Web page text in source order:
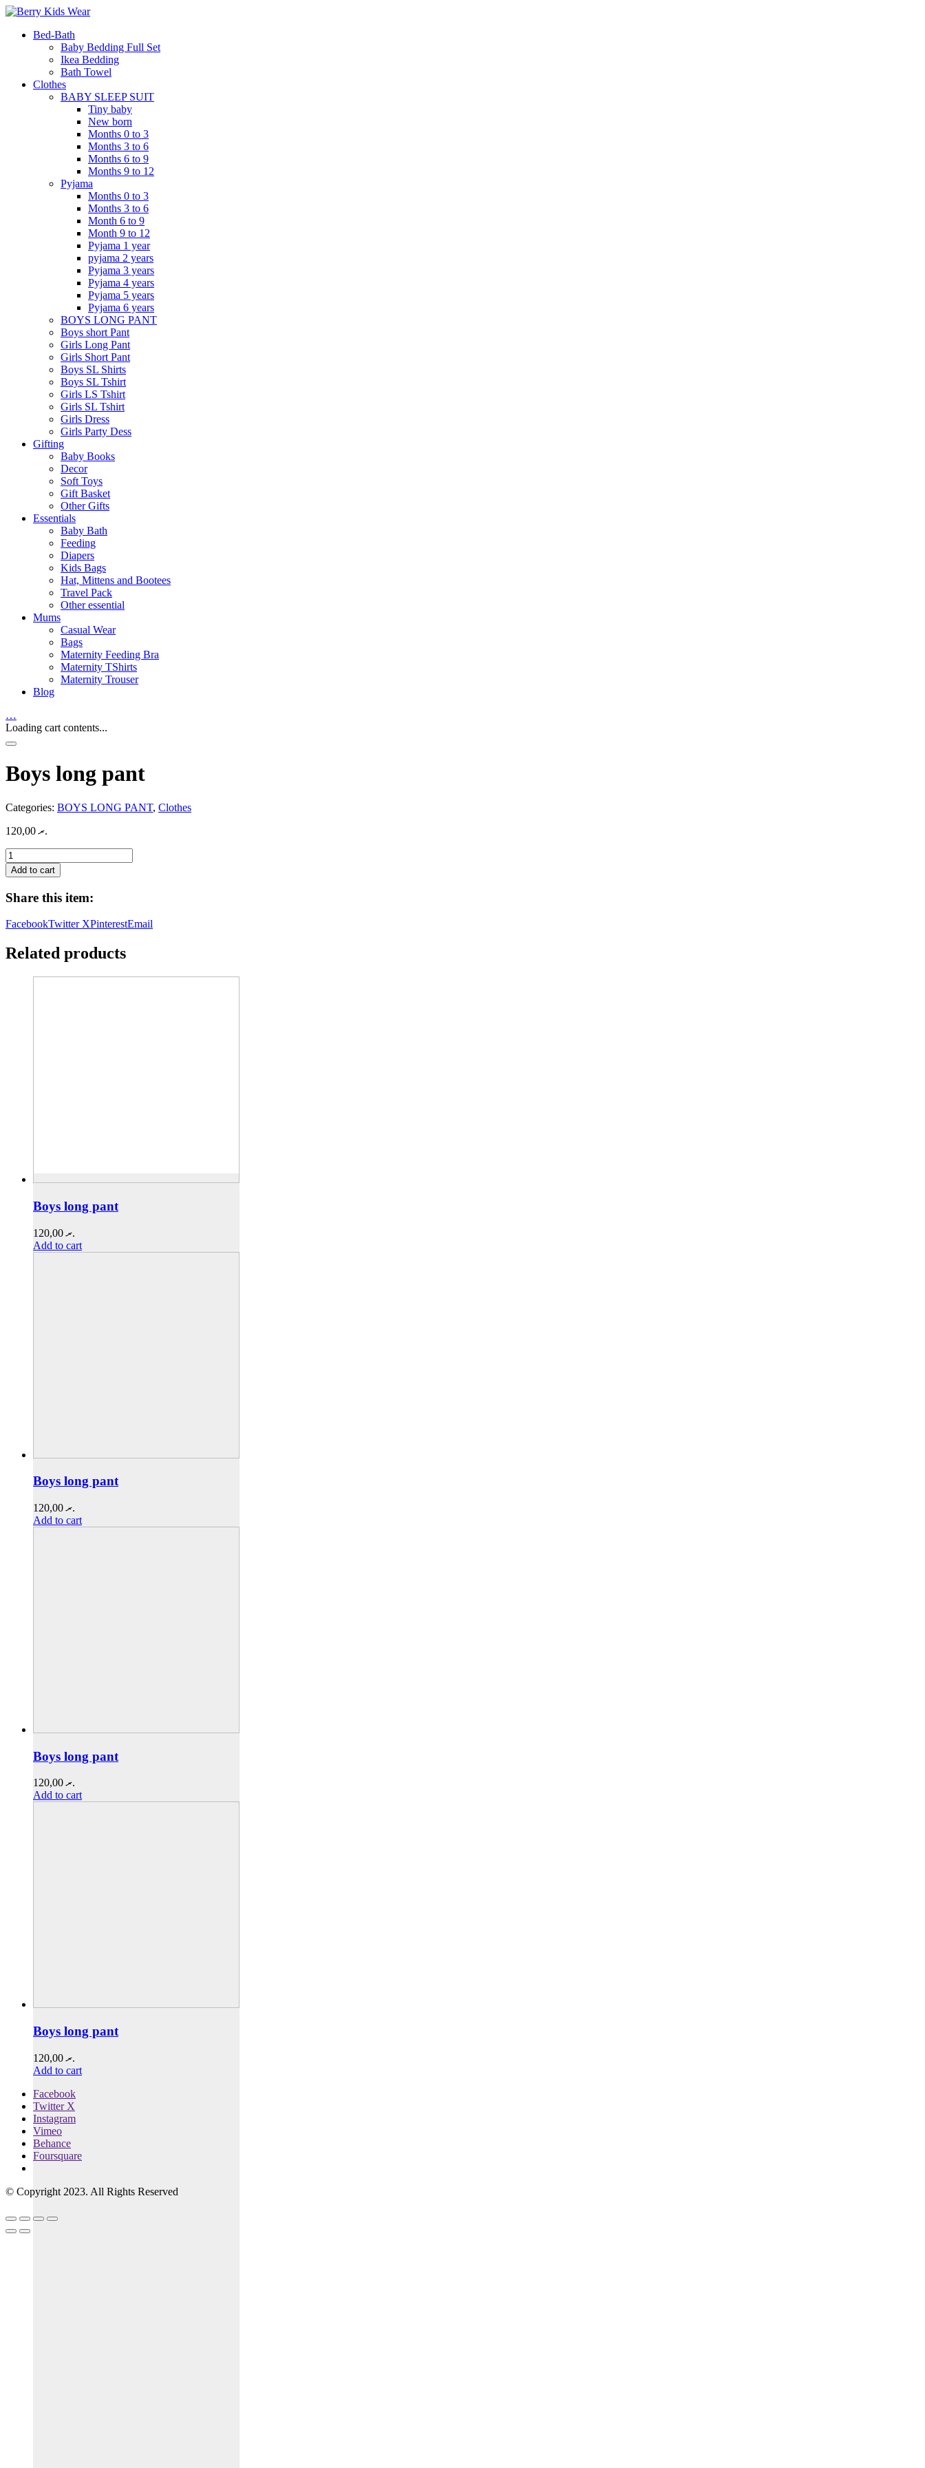
Bed-Bath
Baby Bedding Full Set
Ikea Bedding
Bath Towel
Clothes
BABY SLEEP SUIT
Tiny baby
New born
Months 0 to 3
Months 3 to 6
Months 6 to 9
Months 9 to 12
Pyjama
Months 0 to 3
Months 3 to 6
Month 6 to 9
Month 9 to 12
Pyjama 1 year
pyjama 2 years
Pyjama 3 years
Pyjama 4 years
Pyjama 5 years
Pyjama 6 years
BOYS LONG PANT
Boys short Pant
Girls Long Pant
Girls Short Pant
Boys SL Shirts
Boys SL Tshirt
Girls LS Tshirt
Girls SL Tshirt
Girls Dress
Girls Party Dess
Gifting
Baby Books
Decor
Soft Toys
Gift Basket
Other Gifts
Essentials
Baby Bath
Feeding
Diapers
Kids Bags
Hat, Mittens and Bootees
Travel Pack
Other essential
Mums
Casual Wear
Bags
Maternity Feeding Bra
Maternity TShirts
Maternity Trouser
Blog
…
Loading cart contents...
Boys long pant
Categories: BOYS LONG PANT, Clothes
.ރ120,00
Boys
long
pant
quantity
Add to cart
Share this item:
FacebookTwitter XPinterestEmail
Related products
Boys long pant
.ރ120,00
Add to cart
Boys long pant
.ރ120,00
Add to cart
Boys long pant
.ރ120,00
Add to cart
Boys long pant
.ރ120,00
Add to cart
Facebook
Twitter X
Instagram
Vimeo
Behance
Foursquare
© Copyright 2023. All Rights Reserved